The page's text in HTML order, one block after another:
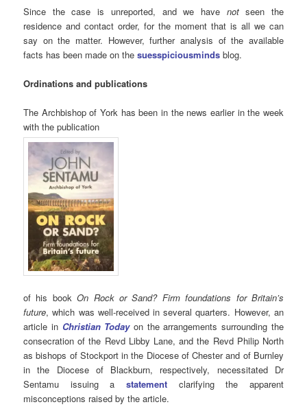
Since the case is unreported, and we have notseen the
residence and contact order, for the moment that is all we can
say on the matter. However, further analysis of the available
facts has been made on thesuesspiciousminds blog.
Ordinations and publications
The Archbishop of York has been in the news earlier in the week
with the publication
of his bookOn Rock or Sand? Firm foundations for Britain’s
future, which was well-received in several quarters. However, an
article in Christian Todayon the arrangements surrounding the
consecration of the Revd Libby Lane, and the Revd Philip North
as bishops of Stockport in the Diocese of Chester and of Burnley
in the Diocese of Blackburn, respectively, necessitated Dr
Sentamu issuing a statement clarifying the apparent
misconceptions raised by the article.